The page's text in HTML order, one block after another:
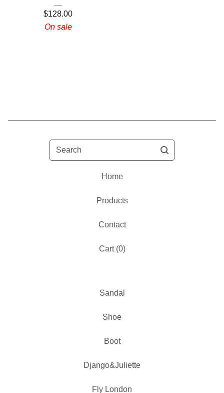
$128.00
On sale
Search
Home
Products
Contact
Cart (0)
Sandal
Shoe
Boot
Django&Juliette
Fly London